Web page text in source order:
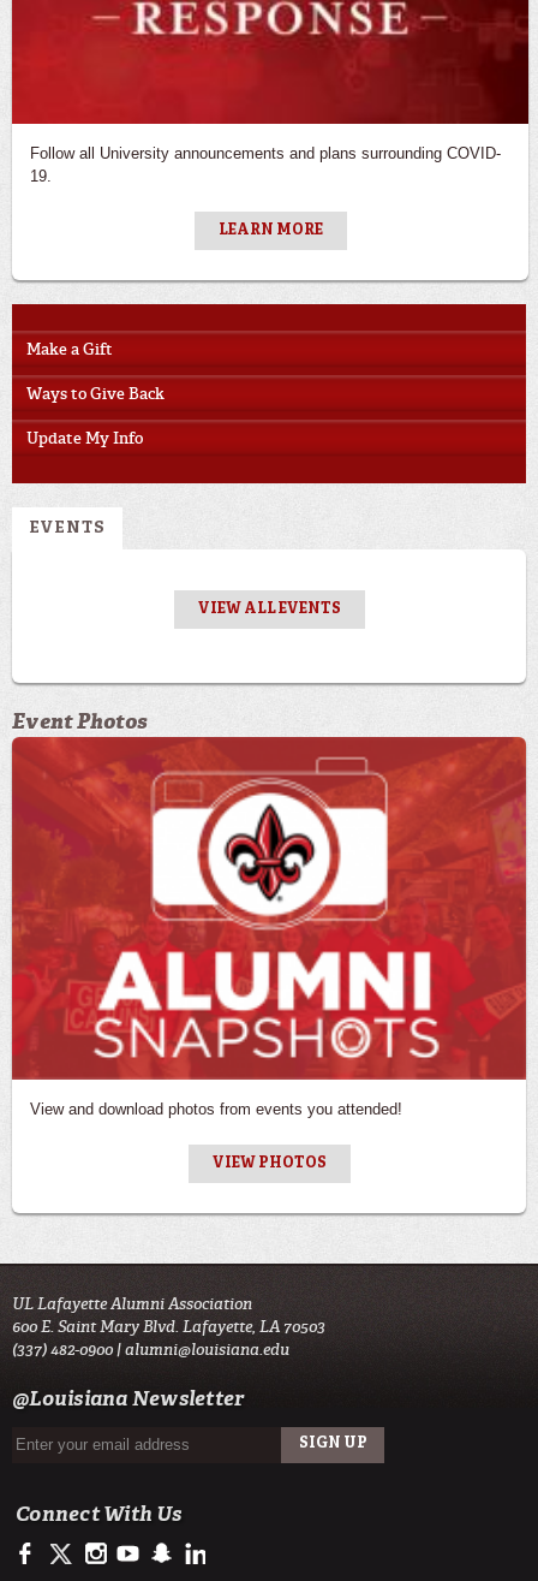
Follow all University announcements and plans surrounding COVID-
19.
LEARN MORE
Make a Gift
Ways to Give Back
Update My Info
EVENTS
VIEW ALL EVENTS
Event Photos
View and download photos from events you attended!
VIEW PHOTOS
UL Lafayette Alumni Association
600 E. Saint Mary Blvd. Lafayette, LA 70503
(337) 482-0900 |alumni@louisiana.edu
@Louisiana Newsletter
Connect With Us
https://www.facebook.com/ulalumniassociation
https://twitter.com/ulalumni
https://www.instagram.com/ulalumni/
http://www.youtube.com/user/ullafayettechannel
http://www.snapchat.com/add/raginspirit